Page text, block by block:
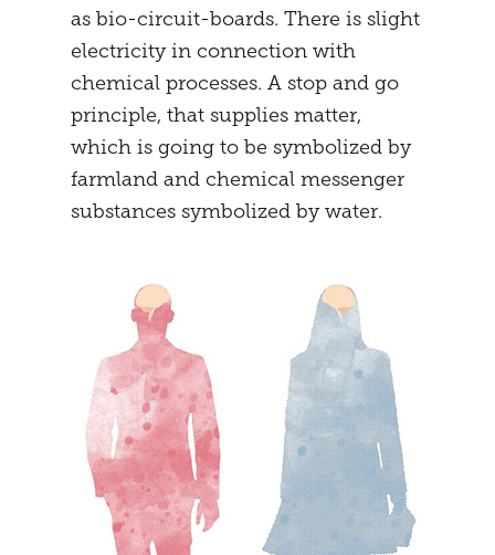
as bio-circuit-boards. There is slight
electricity in connection with
chemical processes. A stop and go
principle, that supplies matter,
which is going to be symbolized by
farmland and chemical messenger
substances symbolized by water.